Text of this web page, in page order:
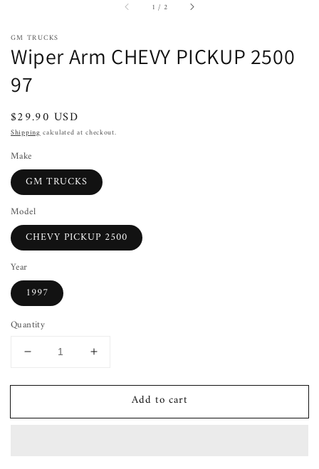
1 / of2
GM TRUCKS
Wiper Arm CHEVY PICKUP 2500
97
Regular
price
$29.90 USD
Shippingcalculated at checkout.
Make
GM TRUCKS
Model
CHEVY PICKUP 2500
Year
1997
Quantity
Decrease
for
Arm
Increase
for
Arm
Add to cart